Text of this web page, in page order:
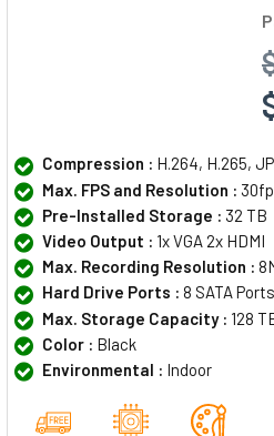
Compression : H.264, H.265,
Max. FPS and Resolution :
Pre-Installed Storage : 32 TB
Video Output : 1x VGA 2x HDMI
Max. Recording Resolution :
Hard Drive Ports : 8 SATA Ports
Max. Storage Capacity : 128
Color : Black
Environmental : Indoor